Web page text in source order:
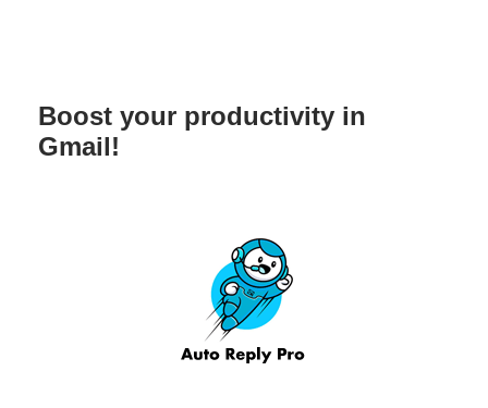
Boost your productivity in
Gmail!